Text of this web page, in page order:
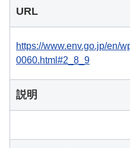
URL
https://www.env.go.jp/en/
0060.html#2_8_9
説明